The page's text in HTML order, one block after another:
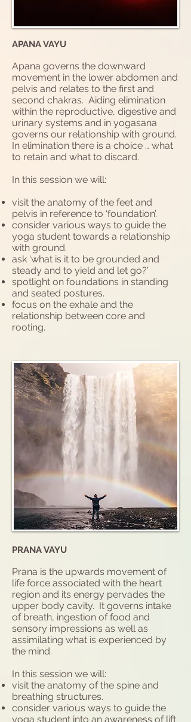
APANA VAYU
Apana governs the downward
movement in the lower abdomen and
pelvis and relates to the first and
second chakras. Aiding elimination
within the reproductive, digestive and
urinary systems and in yogasana
governs our relationship with ground.
In elimination there is a choice … what
to retain and what to discard.
In this session we will:
visit the anatomy of the feet and
pelvis in reference to ‘foundation’.
consider various ways to guide the
yoga student towards a relationship
with ground.
ask ‘what is it to be grounded and
steady and to yield and let go?’
spotlight on foundations in standing
and seated postures.
focus on the exhale and the
relationship between core and
rooting.
PRANA VAYU
Prana is the upwards movement of
life force associated with the heart
region and its energy pervades the
upper body cavity. It governs intake
of breath, ingestion of food and
sensory impressions as well as
assimilating what is experienced by
the mind.
In this session we will:
visit the anatomy of the spine and
breathing structures.
consider various ways to guide the
yoga student into an awareness of lift